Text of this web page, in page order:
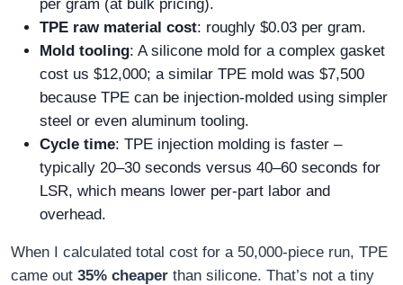
per gram (at bulk pricing).
TPE raw material cost: roughly $0.03 per gram.
Mold tooling: A silicone mold for a complex gasket
cost us $12,000; a similar TPE mold was $7,500
because TPE can be injection‑molded using simpler
steel or even aluminum tooling.
Cycle time: TPE injection molding is faster –
typically 20–30 seconds versus 40–60 seconds for
LSR, which means lower per‑part labor and
overhead.
When I calculated total cost for a 50,000‑piece run, TPE
came out 35% cheaper than silicone. That’s not a tiny